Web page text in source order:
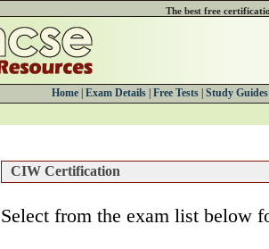
The best free
Home Exam Details Free Tests Study Guides
CIW Certification
Select from the exam list below